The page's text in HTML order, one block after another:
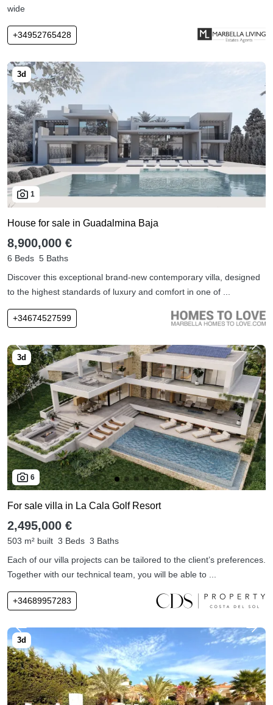
wide
+34952765428
1
House for sale in Guadalmina Baja
8,900,000 €
6 Beds 5 Baths
Discover this exceptional brand-new contemporary villa, designed
to the highest standards of luxury and comfort in one of ...
+34674527599
6
For sale villa in La Cala Golf Resort
2,495,000 €
503 m² built 3 Beds 3 Baths
Each of our villa projects can be tailored to the client’s preferences.
Together with our technical team, you will be able to ...
+34689957283